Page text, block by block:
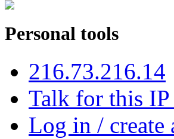
Personal tools
216.73.216.14
Talk for this IP
Log in / create